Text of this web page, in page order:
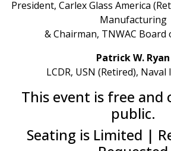
President, Carlex Glass America
Manufacturing
& Chairman, TNWAC
Patrick W. Ryan
LCDR, USN (Retired),
This event is free and
public.
Seating is Limited |